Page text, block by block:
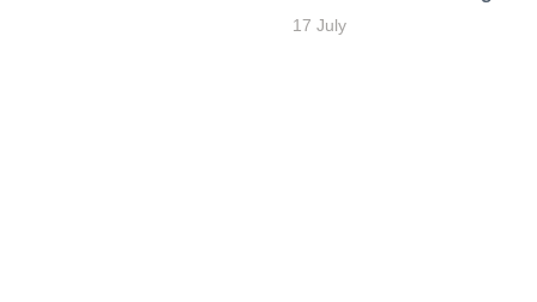
17 July